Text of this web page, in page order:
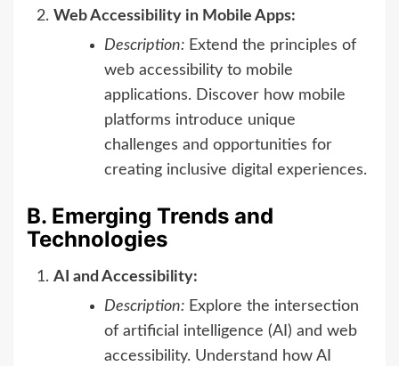
Web Accessibility in Mobile Apps:
Description: Extend the principles of
web accessibility to mobile
applications. Discover how mobile
platforms introduce unique
challenges and opportunities for
creating inclusive digital experiences.
B. Emerging Trends and
Technologies
AI and Accessibility:
Description: Explore the intersection
of artificial intelligence (AI) and web
accessibility. Understand how AI